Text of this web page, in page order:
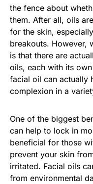
the fence about
them. After all, oils
for the skin,
breakouts. However,
is that there are
oils, each with its
facial oil can actually
complexion in a
One of the biggest
can help to lock in
beneficial for those
prevent your skin
irritated. Facial oils
from environmental